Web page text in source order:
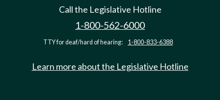
Call the Legislative Hotline
1-800-562-6000
TTY for deaf/hard of hearing: 1-800-833-6388
Learn more about the Legislative Hotline